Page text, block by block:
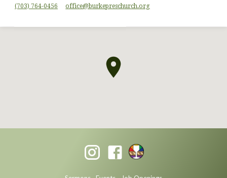
(703) 764-0456 office​@burkepreschurch.org